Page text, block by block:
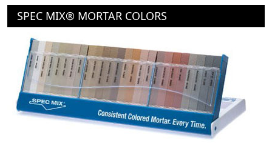
SPEC MIX® MORTAR COLORS